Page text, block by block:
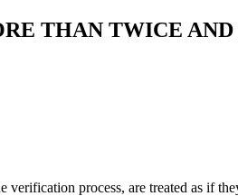
THAN TWICE
process, are treated as if